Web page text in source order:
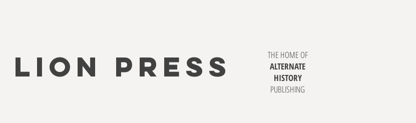
LION PRESS
THE HOME OF
ALTERNATE
HISTORY
PUBLISHING